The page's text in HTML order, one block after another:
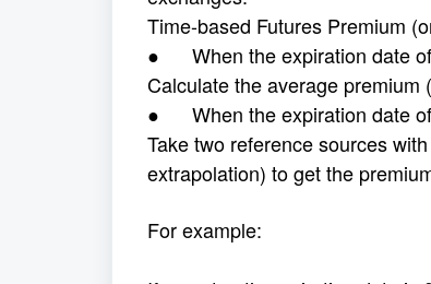
Time-based Futures Premium
● When the expiration date of
Calculate the average
● When the expiration date of
Take two reference sources
extrapolation) to get the
For example: